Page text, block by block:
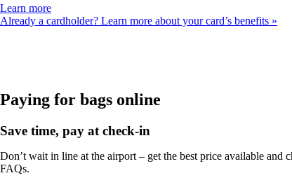
Learn moreOpens
another
that
may
meet
guidelines
Already a cardholder? Learn more about your card’s benefits
Paying for bags online
Save time, pay at check-in
Don’t wait in line at the airport – get the best price available
FAQs.